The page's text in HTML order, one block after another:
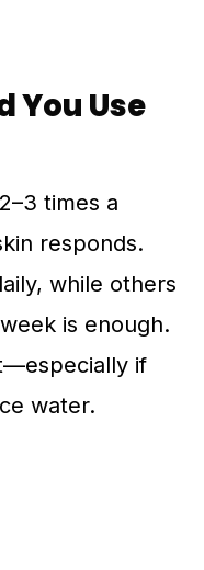
You Use
times a
responds.
while others
is enough.
if
water.